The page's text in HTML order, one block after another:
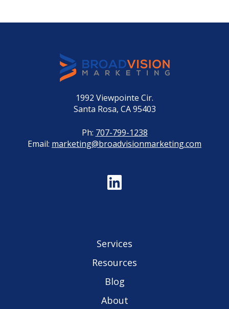
1992 Viewpointe Cir.
Santa Rosa, CA 95403
Ph: 707-799-1238
Email: marketing@broadvisionmarketing.com
Services
Resources
Blog
About